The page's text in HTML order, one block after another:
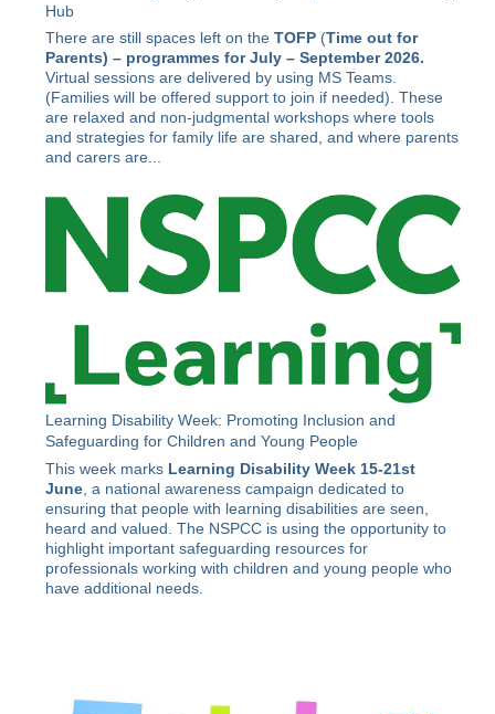
Hub
There are still spaces left on theTOFP (Time out for
Parents) – programmes for July – September 2026.
Virtual sessions are delivered by using MS Teams.
(Families will be offered support to join if needed). These
are relaxed and non-judgmental workshops where tools
and strategies for family life are shared, and where parents
and carers are...
Learning Disability Week: Promoting Inclusion and
Safeguarding for Children and Young People
This week marks Learning Disability Week 15-21st
June , a national awareness campaign dedicated to
ensuring that people with learning disabilities are seen,
heard and valued. The NSPCC is using the opportunity to
highlight important safeguarding resources for
professionals working with children and young people who
have additional needs.